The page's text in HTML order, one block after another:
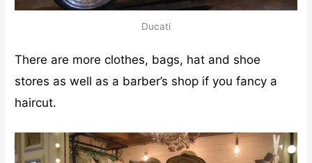
Ducati
There are more clothes, bags, hat and shoe
stores as well as a barber’s shop if you fancy a
haircut.